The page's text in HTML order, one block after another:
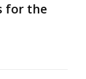
for the